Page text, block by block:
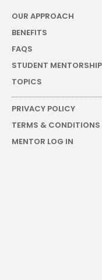
OUR APPROACH
BENEFITS
FAQS
STUDENT
TOPICS
PRIVACY POLICY
TERMS & CONDITIONS
MENTOR LOG IN